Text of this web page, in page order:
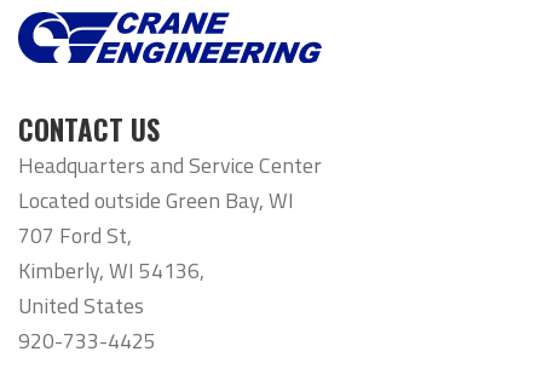
CONTACT US
Headquarters and Service Center
Located outside Green Bay, WI
707 Ford St,
Kimberly, WI 54136,
United States
920-733-4425